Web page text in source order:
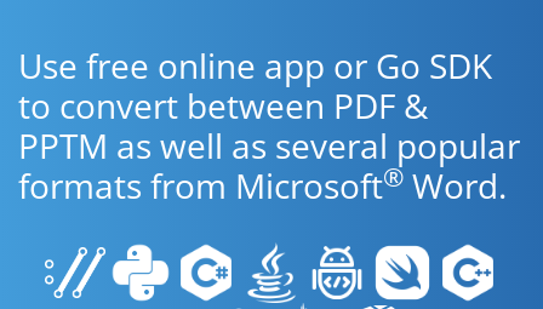
Use free online app or Go SDK
to convert between PDF &
PPTM as well as several popular
formats from Microsoft® Word.